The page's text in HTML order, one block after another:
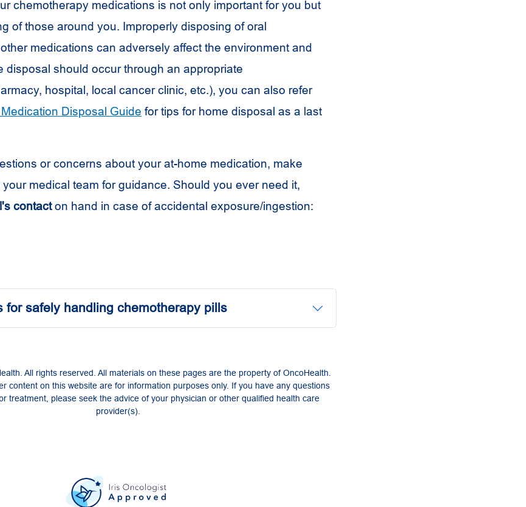
chemotherapy medications is not only important for you but
of those around you. Improperly disposing of oral
medications can adversely affect the environment and
disposal should occur through an appropriate
hospital, local cancer clinic, etc.), you can also refer
Disposal Guide for tips for home disposal as a last
or concerns about your at-home medication, make
medical team for guidance. Should you ever need it,
contacton hand in case of accidental exposure/ingestion:
for safely handling chemotherapy pills
All rights reserved. All materials on these pages are the property of OncoHealth.
content on this website are for information purposes only. If you have any questions
treatment, please seek the advice of your physician or other qualified health care
provider(s).